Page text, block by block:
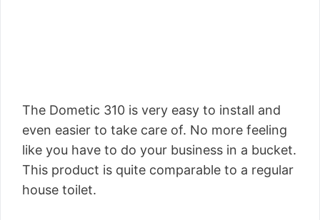
The Dometic 310 is very easy to install and
even easier to take care of. No more feeling
like you have to do your business in a bucket.
This product is quite comparable to a regular
house toilet.